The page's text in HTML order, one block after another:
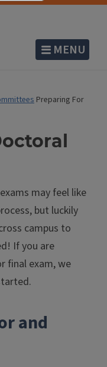
MENU
Preparing For
may feel like
but luckily
campus to
If you are
final exam, we
and